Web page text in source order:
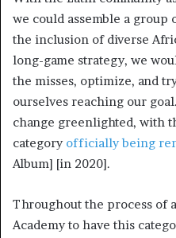
we could assemble a
the inclusion of diverse
long-game strategy, we
the misses, optimize, and
ourselves reaching our
change greenlighted, with
category officially being
Album] [in 2020].
Throughout the process of
Academy to have this